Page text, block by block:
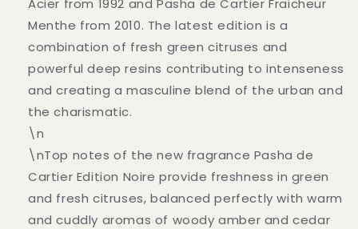
Acier from 1992 and Pasha de Cartier Fraicheur
Menthe from 2010. The latest edition is a
combination of fresh green citruses and
powerful deep resins contributing to intenseness
and creating a masculine blend of the urban and
the charismatic.
\n
\nTop notes of the new fragrance Pasha de
Cartier Edition Noire provide freshness in green
and fresh citruses, balanced perfectly with warm
and cuddly aromas of woody amber and cedar